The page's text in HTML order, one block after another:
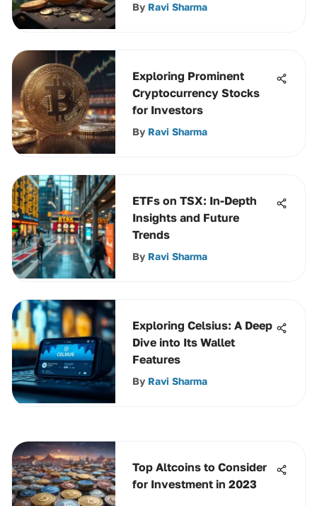
By Ravi Sharma
Exploring Prominent
Cryptocurrency Stocks
for Investors
By Ravi Sharma
ETFs on TSX: In-Depth
Insights and Future
Trends
By Ravi Sharma
Exploring Celsius: A Deep
Dive into Its Wallet
Features
By Ravi Sharma
Top Altcoins to Consider
for Investment in 2023